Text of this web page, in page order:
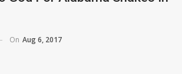
On Aug 6, 2017